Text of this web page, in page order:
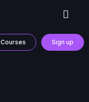
Courses Sign up